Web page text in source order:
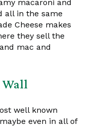
macaroni and
all in the same
Cheese makes
they sell the
mac and
Wall
well known
even in all of